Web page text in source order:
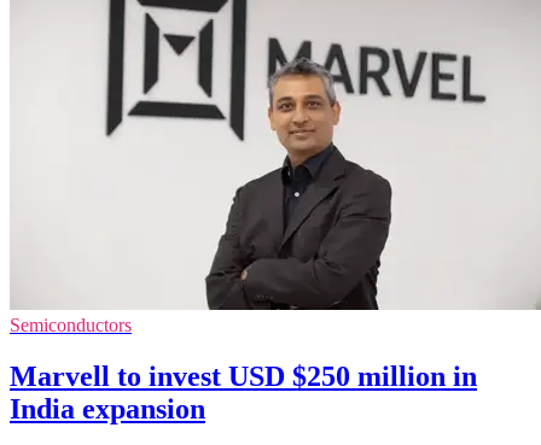
Semiconductors
Marvell to invest USD $250 million in
India expansion